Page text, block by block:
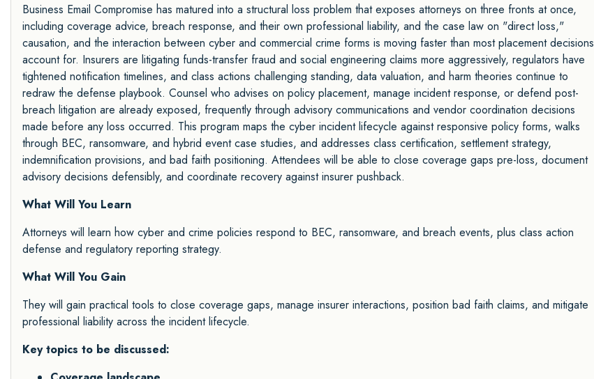
Business Email Compromise has matured into a structural loss problem that exposes attorneys on three fronts at once,
including coverage advice, breach response, and their own professional liability, and the case law on "direct loss,"
causation, and the interaction between cyber and commercial crime forms is moving faster than most placement decisions
account for. Insurers are litigating funds-transfer fraud and social engineering claims more aggressively, regulators have
tightened notification timelines, and class actions challenging standing, data valuation, and harm theories continue to
redraw the defense playbook. Counsel who advises on policy placement, manage incident response, or defend post-
breach litigation are already exposed, frequently through advisory communications and vendor coordination decisions
made before any loss occurred. This program maps the cyber incident lifecycle against responsive policy forms, walks
through BEC, ransomware, and hybrid event case studies, and addresses class certification, settlement strategy,
indemnification provisions, and bad faith positioning. Attendees will be able to close coverage gaps pre-loss, document
advisory decisions defensibly, and coordinate recovery against insurer pushback.
What Will You Learn
Attorneys will learn how cyber and crime policies respond to BEC, ransomware, and breach events, plus class action
defense and regulatory reporting strategy.
What Will You Gain
They will gain practical tools to close coverage gaps, manage insurer interactions, position bad faith claims, and mitigate
professional liability across the incident lifecycle.
Key topics to be discussed: